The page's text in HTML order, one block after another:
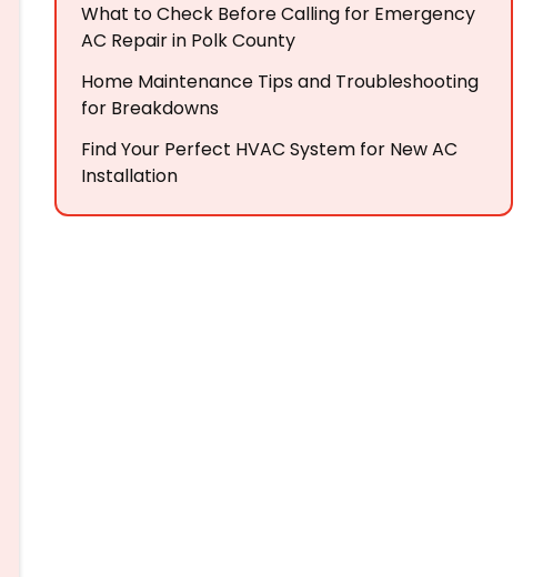
What to Check Before Calling for Emergency
AC Repair in Polk County
Home Maintenance Tips and Troubleshooting
for Breakdowns
Find Your Perfect HVAC System for New AC
Installation